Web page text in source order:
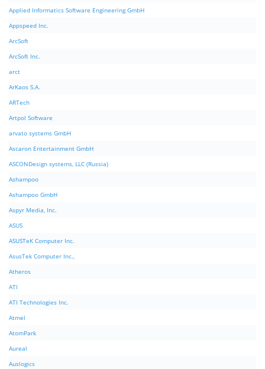
Applied Informatics Software Engineering GmbH
Appspeed Inc.
ArcSoft
ArcSoft Inc.
arct
ArKaos S.A.
ARTech
Artpol Software
arvato systems GmbH
Ascaron Entertainment GmbH
ASCONDesign systems, LLC (Russia)
Ashampoo
Ashampoo GmbH
Aspyr Media, Inc.
ASUS
ASUSTeK Computer Inc.
AsusTek Computer Inc.,
Atheros
ATI
ATI Technologies Inc.
Atmel
AtomPark
Aureal
Auslogics